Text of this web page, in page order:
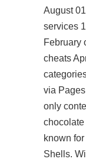
August
services
February
cheats
via
only
known
Shells.